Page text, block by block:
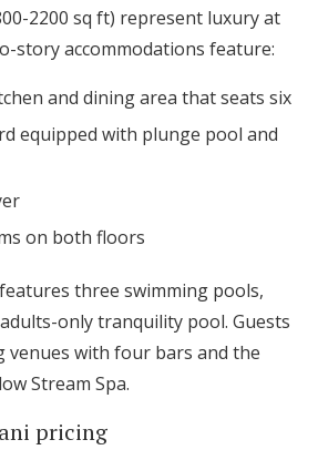
2200 sq ft) represent luxury at
story accommodations feature:
and dining area that seats six
equipped with plunge pool and
on both floors
three swimming pools,
only tranquility pool. Guests
venues with four bars and the
Stream Spa.
pricing